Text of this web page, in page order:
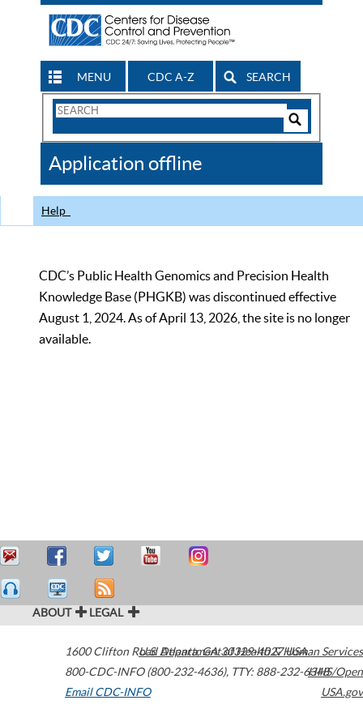
MENU CDC A-Z SEARCH
Search
CDC
Application offline
Help
CDC’s Public Health Genomics and Precision Health
Knowledge Base (PHGKB) was discontinued effective
August 1, 2024. As of April 13, 2026, the site is no longer
available.
ABOUT LEGAL
1600 Clifton Road Atlanta,GA30329-4027USA
800-CDC-INFO (800-232-4636), TTY: 888-232-6348
Email CDC-INFO
U.S. Department of Health & Human Services
HHS/Open
USA.gov